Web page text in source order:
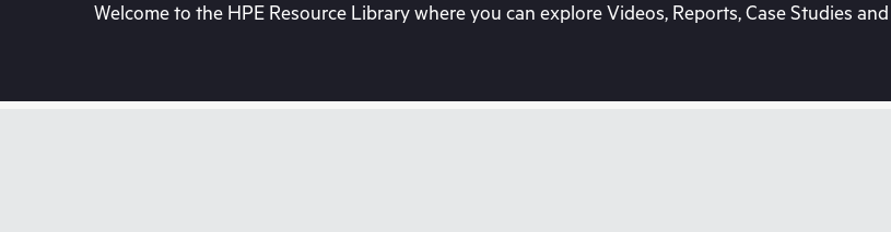
Welcome to the HPE Resource Library where you can explore Videos, Reports, Case Studies